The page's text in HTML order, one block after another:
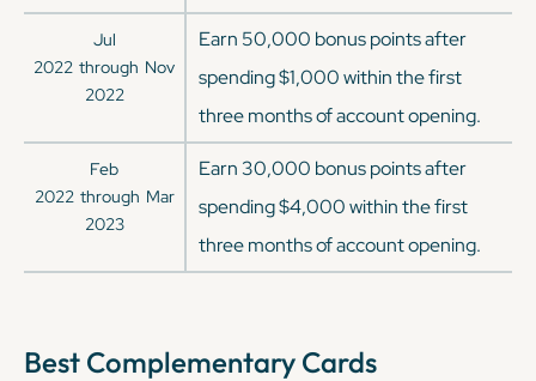
Jul
2022 through Nov
2022
Earn 50,000 bonus points after
spending $1,000 within the first
three months of account opening.
Feb
2022 through Mar
2023
Earn 30,000 bonus points after
spending $4,000 within the first
three months of account opening.
Best Complementary Cards